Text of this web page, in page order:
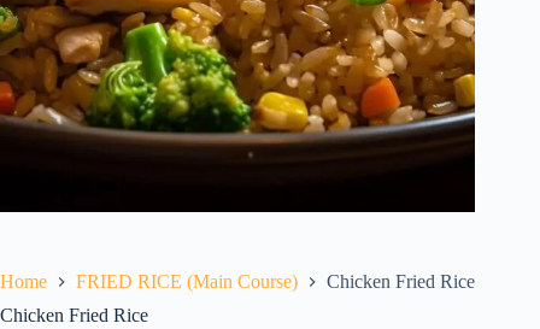
Home FRIED RICE (Main Course)
Chicken Fried Rice
Chicken Fried Rice